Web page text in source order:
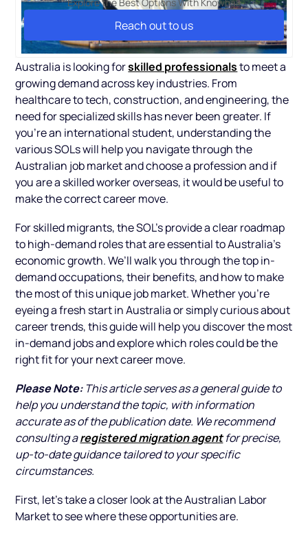
Reach out to us
Reach out to us
Australia is looking forskilled professionalsto meet a
growing demand across key industries. From
healthcare to tech, construction, and engineering, the
need for specialized skills has never been greater. If
you're an international student, understanding the
various SOLs will help you navigate through the
Australian job market and choose a profession and if
you are a skilled worker overseas, it would be useful to
make the correct career move.
For skilled migrants, the SOL’s provide a clear roadmap
to high-demand roles that are essential to Australia’s
economic growth. We’ll walk you through the top in-
demand occupations, their benefits, and how to make
the most of this unique job market. Whether you’re
eyeing a fresh start in Australia or simply curious about
career trends, this guide will help you discover the most
in-demand jobs and explore which roles could be the
right fit for your next career move.
Please Note:This article serves as a general guide to
help you understand the topic, with information
accurate as of the publication date. We recommend
consulting aregistered migration agentfor precise,
up-to-date guidance tailored to your specific
circumstances.
First, let’s take a closer look at the Australian Labor
Market to see where these opportunities are.